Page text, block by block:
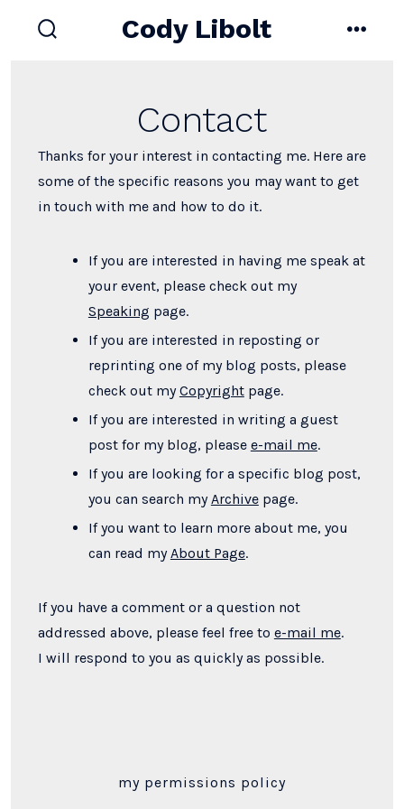
Cody Libolt
Contact
Thanks for your interest in contacting me. Here are
some of the specific reasons you may want to get
in touch with me and how to do it.
If you are interested in having me speak at
your event, please check out my
Speaking page.
If you are interested in reposting or
reprinting one of my blog posts, please
check out myCopyrightpage.
If you are interested in writing a guest
post for my blog, please e-mail me.
If you are looking for a specific blog post,
you can search myArchivepage.
If you want to learn more about me, you
can read myAbout Page.
If you have a comment or a question not
addressed above, please feel free to e-mail me.
I will respond to you as quickly as possible.
my permissions policy